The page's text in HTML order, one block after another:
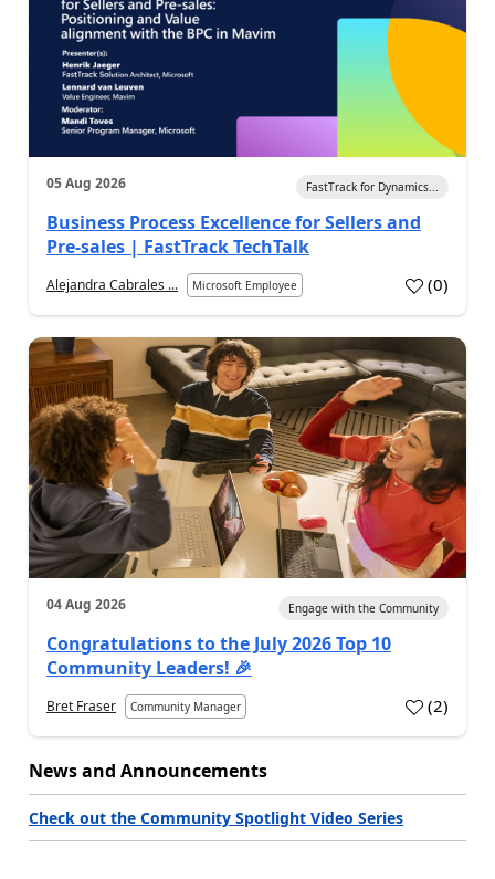
05 Aug 2026 FastTrack for Dynamics...
Business Process Excellence for Sellers and
Pre-sales | FastTrack TechTalk
Alejandra Cabrales ... Microsoft Employee (0)
04 Aug 2026 Engage with the Community
Congratulations to the July 2026 Top 10
Community Leaders! 🎉
Bret Fraser Community Manager (2)
News and Announcements
Check out the Community Spotlight Video Series